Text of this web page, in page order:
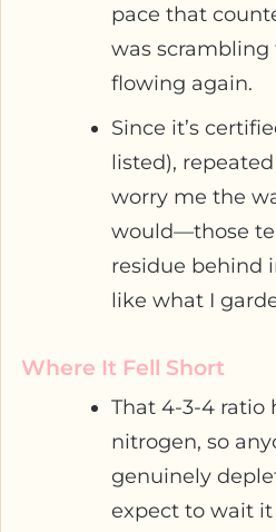
pace that
was
flowing again.
Since it’s
listed),
worry me the
would—those
residue behind
like what I
Where It Fell Short
That 4-3-4 ratio
nitrogen, so
genuinely
expect to wait